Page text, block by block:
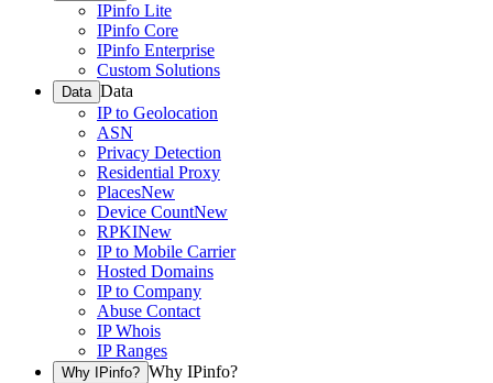
IPinfo Lite
IPinfo Core
IPinfo Enterprise
Custom Solutions
Data Data
IP to Geolocation
ASN
Privacy Detection
Residential Proxy
PlacesNew
Device CountNew
RPKINew
IP to Mobile Carrier
Hosted Domains
IP to Company
Abuse Contact
IP Whois
IP Ranges
Why IPinfo? Why IPinfo?